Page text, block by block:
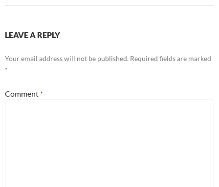
LEAVE A REPLY
Your email address will not be published. Required fields are marked
*
Comment *